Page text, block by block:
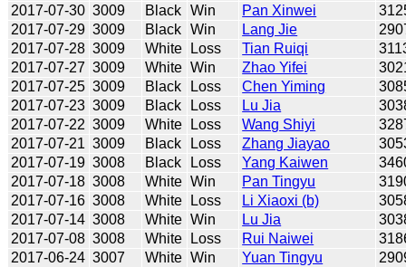
2017-07-30 3009 Black Win Pan Xinwei
2017-07-29 3009 Black Win Lang Jie
2017-07-28 3009 White Loss Tian Ruiqi
2017-07-27 3009 White Win Zhao Yifei
2017-07-25 3009 Black Loss Chen Yiming
2017-07-23 3009 Black Loss Lu Jia
2017-07-22 3009 White Loss Wang Shiyi
2017-07-21 3009 Black Loss Zhang Jiayao
2017-07-19 3008 Black Loss Yang Kaiwen
2017-07-18 3008 White Win Pan Tingyu
2017-07-16 3008 White Loss Li Xiaoxi (b)
2017-07-14 3008 White Win Lu Jia
2017-07-08 3008 White Loss Rui Naiwei
2017-06-24 3007 White Win Yuan Tingyu